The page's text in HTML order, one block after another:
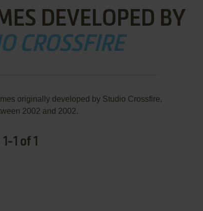
DEVELOPED BY
CROSSFIRE
originally developed by Studio Crossfire,
2002 and 2002.
1 of 1